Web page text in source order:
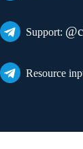
Support:
Resource